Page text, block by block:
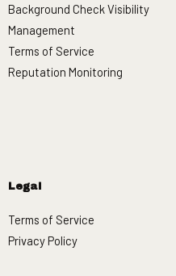
Background Check Visibility
Management
Terms of Service
Reputation Monitoring
Legal
Terms of Service
Privacy Policy